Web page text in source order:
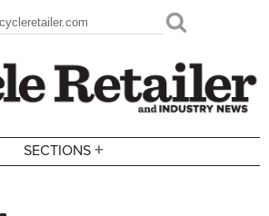
form
SECTIONS +